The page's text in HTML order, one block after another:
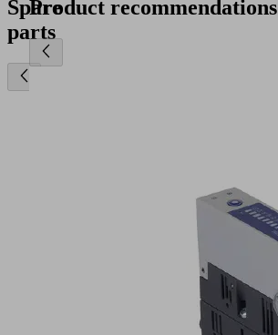
Spare
parts
Product recommendations